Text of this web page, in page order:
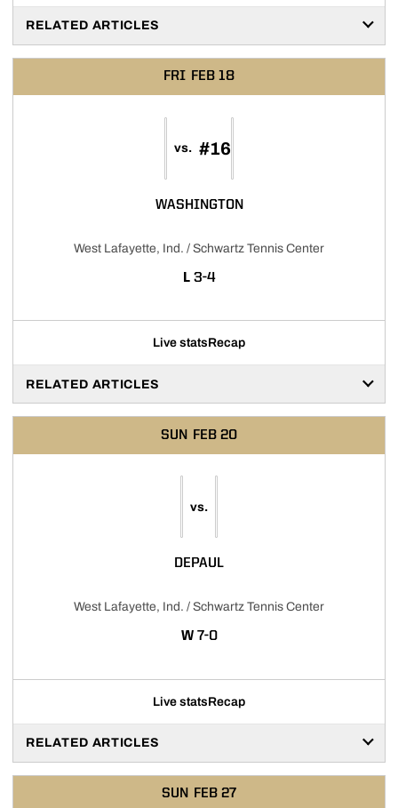
RELATED ARTICLES
FRI FEB 18
vs. #16
WASHINGTON
West Lafayette, Ind. / Schwartz Tennis Center
L LOSS
3-4
Live statsRecap
RELATED ARTICLES
SUN FEB 20
vs.
DEPAUL
West Lafayette, Ind. / Schwartz Tennis Center
WWIN
7-0
Live statsRecap
RELATED ARTICLES
SUN FEB 27